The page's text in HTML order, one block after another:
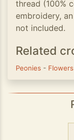
thread (100%
embroidery,
not included.
Related
Peonies - Flowers